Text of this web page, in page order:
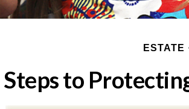
ESTATE
Steps to